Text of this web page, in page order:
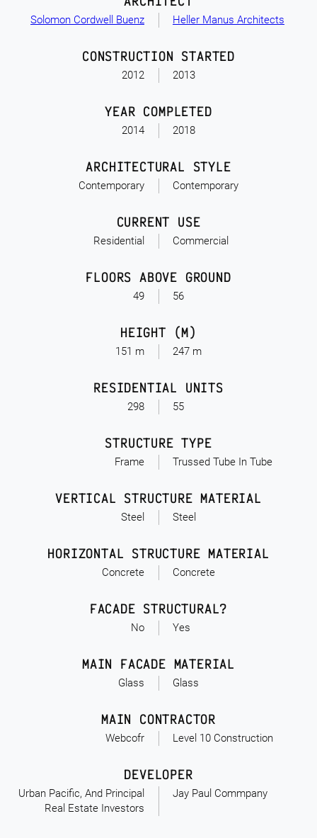
Solomon Cordwell Buenz Heller Manus Architects
2012
CONSTRUCTION STARTED
2013
2014
YEAR COMPLETED
2018
Contemporary
ARCHITECTURAL STYLE
Contemporary
Residential
CURRENT USE
Commercial
49
FLOORS ABOVE GROUND
56
151 m
HEIGHT (M)
247 m
298
RESIDENTIAL UNITS
55
Frame
STRUCTURE TYPE
Trussed Tube In Tube
Steel
VERTICAL STRUCTURE MATERIAL
Steel
Concrete
HORIZONTAL STRUCTURE MATERIAL
Concrete
No
FACADE STRUCTURAL?
Yes
Glass
MAIN FACADE MATERIAL
Glass
Webcofr
MAIN CONTRACTOR
Level 10 Construction
Urban Pacific, And Principal
Real Estate Investors
DEVELOPER
Jay Paul Commpany